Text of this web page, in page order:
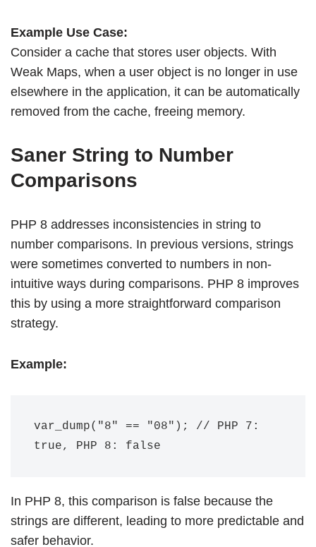
Example Use Case:
Consider a cache that stores user objects. With
Weak Maps, when a user object is no longer in use
elsewhere in the application, it can be automatically
removed from the cache, freeing memory.
Saner String to Number
Comparisons
PHP 8 addresses inconsistencies in string to
number comparisons. In previous versions, strings
were sometimes converted to numbers in non-
intuitive ways during comparisons. PHP 8 improves
this by using a more straightforward comparison
strategy.
Example:
var_dump("8" == "08"); // PHP 7:
In PHP 8, this comparison is false because the
strings are different, leading to more predictable and
safer behavior.